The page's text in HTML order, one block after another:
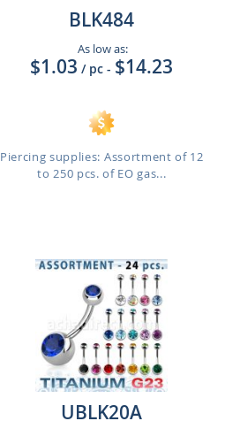
BLK484
As low as:
$1.03 / pc - $14.23
Piercing supplies: Assortment of 12
to 250 pcs. of EO gas...
UBLK20A